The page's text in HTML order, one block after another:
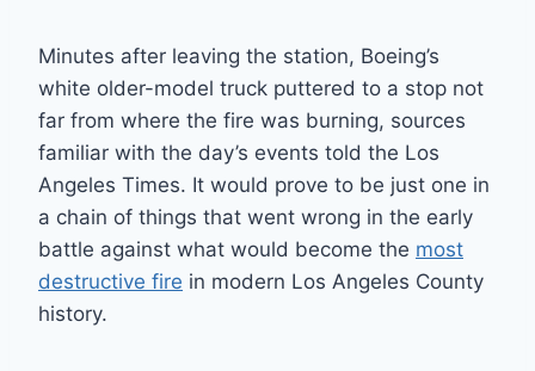
Minutes after leaving the station, Boeing’s
white older-model truck puttered to a stop not
far from where the fire was burning, sources
familiar with the day’s events told the Los
Angeles Times. It would prove to be just one in
a chain of things that went wrong in the early
battle against what would become the most
destructive fire in modern Los Angeles County
history.